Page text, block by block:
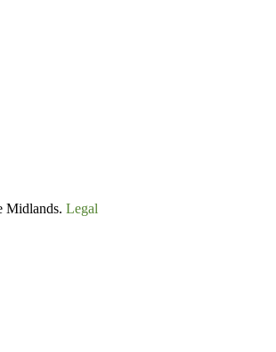
Midlands. Legal